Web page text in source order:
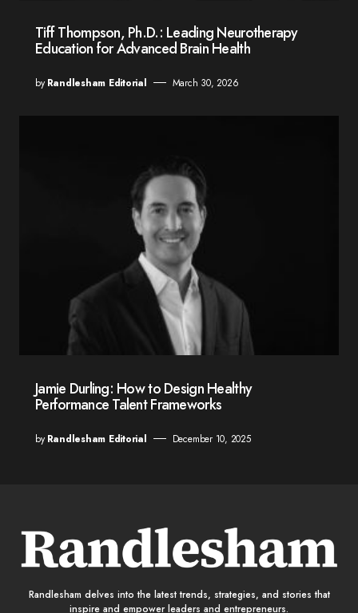
Tiff Thompson, Ph.D.: Leading Neurotherapy
Education for Advanced Brain Health
by Randlesham Editorial March 30, 2026
Jamie Durling: How to Design Healthy
Performance Talent Frameworks
by Randlesham Editorial December 10, 2025
Randlesham delves into the latest trends, strategies, and stories that
inspire and empower leaders and entrepreneurs.